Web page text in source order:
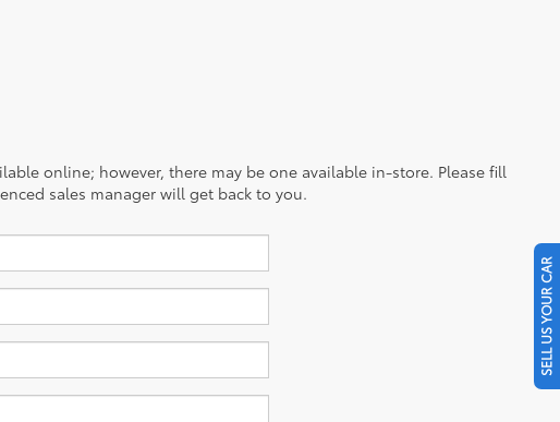
online; however, there may be one available in-store. Please fill
sales manager will get back to you.
SELL US YOUR CAR